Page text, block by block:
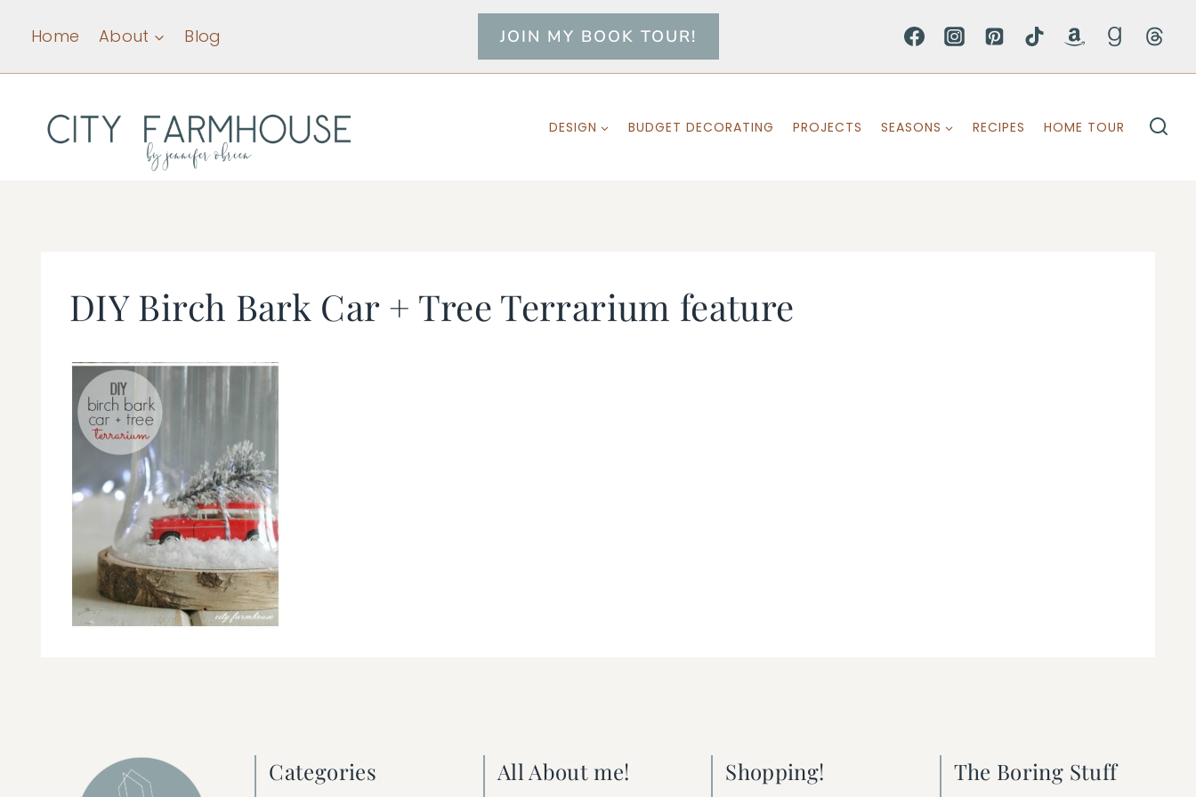
content
Home About Blog JOIN MY BOOK TOUR!
DESIGN BUDGET DECORATING PROJECTS SEASONS RECIPES HOME TOUR
DIY Birch Bark Car + Tree Terrarium feature
Categories All About me! Shopping! The Boring Stuff